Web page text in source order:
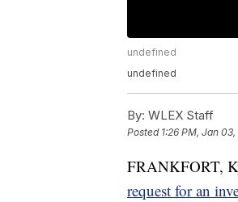
undefined
undefined
By: WLEX Staff
Posted 1:26 PM, Jan
FRANKFORT,
request for an